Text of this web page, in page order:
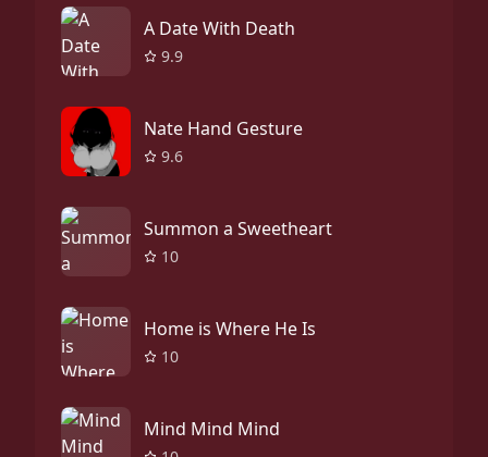
A Date With Death
9.9
Nate Hand Gesture
9.6
Summon a Sweetheart
10
Home is Where He Is
10
Mind Mind Mind